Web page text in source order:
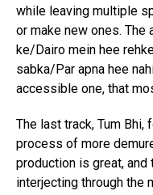
while leaving multiple
or make new ones. The
ke/Dairo mein hee
sabka/Par apna hee
accessible one, that
The last track, Tum Bhi,
process of more
production is great,
interjecting through the